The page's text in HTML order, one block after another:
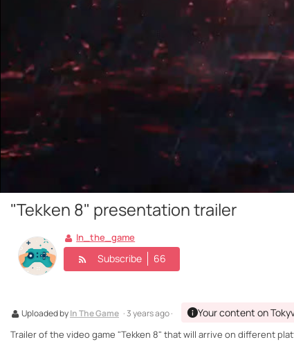
"Tekken 8" presentation trailer
In_the_game
Subscribe 66
Uploaded byIn The Game · 3 years ago · Your content on
Trailer of the video game "Tekken 8" that will arrive on different